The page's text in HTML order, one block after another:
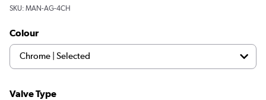
SKU: MAN-AG-4CH
Colour
Valve Type